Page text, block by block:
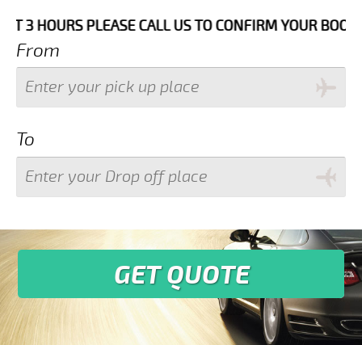
CALL US TO CONFIRM YOUR BOOKING AS WE
From
To
GET QUOTE